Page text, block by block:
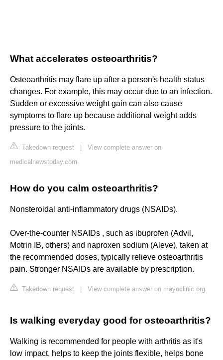
What accelerates osteoarthritis?
Osteoarthritis may flare up after a person's health status
changes. For example, this may occur due to an infection.
Sudden or excessive weight gain can also cause
symptoms to flare up because additional weight adds
pressure to the joints.
Takedown request
View complete answer on
medicalnewstoday.com
How do you calm osteoarthritis?
Nonsteroidal anti-inflammatory drugs (NSAIDs).
Over-the-counter NSAIDs , such as ibuprofen (Advil,
Motrin IB, others) and naproxen sodium (Aleve), taken at
the recommended doses, typically relieve osteoarthritis
pain. Stronger NSAIDs are available by prescription.
Takedown request View complete answer on mayoclinic.org
Is walking everyday good for osteoarthritis?
Walking is recommended for people with arthritis as it's
low impact, helps to keep the joints flexible, helps bone